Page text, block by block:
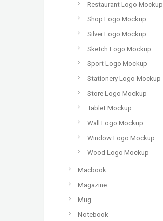
Restaurant Logo Mockup
Shop Logo Mockup
Silver Logo Mockup
Sketch Logo Mockup
Sport Logo Mockup
Stationery Logo Mockup
Store Logo Mockup
Tablet Mockup
Wall Logo Mockup
Window Logo Mockup
Wood Logo Mockup
Macbook
Magazine
Mug
Notebook